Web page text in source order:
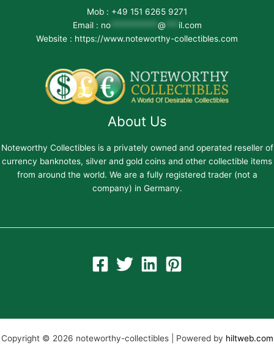
Mob : +49 151 6265 9271
Email : no*********** @
il.com
Website : https://www.noteworthy-collectibles.com
About Us
Noteworthy Collectibles is a privately owned and operated reseller of
currency banknotes, silver and gold coins and other collectible items
from around the world. We are a fully registered trader (not a
company) in Germany.
Copyright © 2026 noteworthy-collectibles | Powered by hiltweb.com